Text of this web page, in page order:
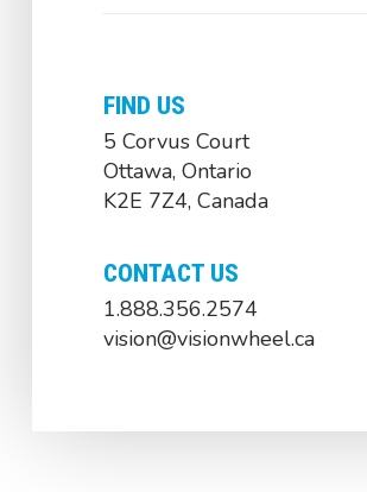
FIND US
5 Corvus Court
Ottawa, Ontario
K2E 7Z4, Canada
CONTACT US
1.888.356.2574
vision@visionwheel.ca